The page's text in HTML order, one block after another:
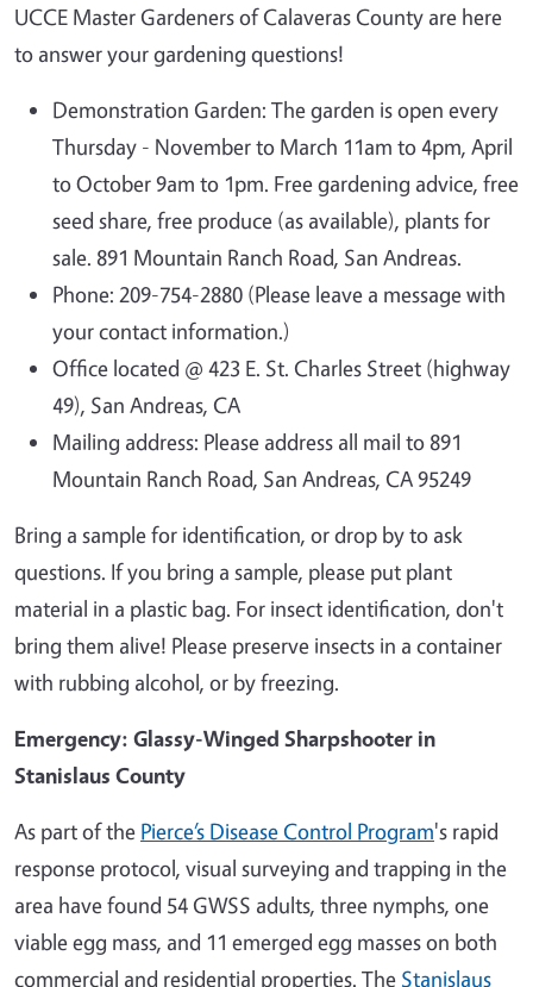
UCCE Master Gardeners of Calaveras County are here
to answer your gardening questions!
Demonstration Garden: The garden is open every
Thursday - November to March 11am to 4pm, April
to October 9am to 1pm. Free gardening advice, free
seed share, free produce (as available), plants for
sale. 891 Mountain Ranch Road, San Andreas.
Phone: 209-754-2880 (Please leave a message with
your contact information.)
Office located @ 423 E. St. Charles Street (highway
49), San Andreas, CA
Mailing address: Please address all mail to 891
Mountain Ranch Road, San Andreas, CA 95249
Bring a sample for identification, or drop by to ask
questions. If you bring a sample, please put plant
material in a plastic bag. For insect identification, don't
bring them alive! Please preserve insects in a container
with rubbing alcohol, or by freezing.
Emergency: Glassy-Winged Sharpshooter in
Stanislaus County
As part of the Pierce’s Disease Control Program's rapid
response protocol, visual surveying and trapping in the
area have found 54 GWSS adults, three nymphs, one
viable egg mass, and 11 emerged egg masses on both
commercial and residential properties. The Stanislaus